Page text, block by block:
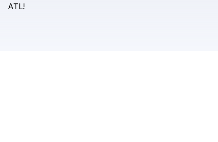
ATL!